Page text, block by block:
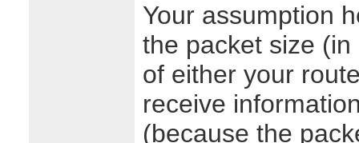
Your assumption
the packet size
of either your
receive
(because the